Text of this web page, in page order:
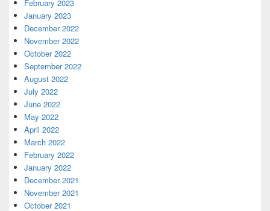
February 2023
January 2023
December 2022
November 2022
October 2022
September 2022
August 2022
July 2022
June 2022
May 2022
April 2022
March 2022
February 2022
January 2022
December 2021
November 2021
October 2021